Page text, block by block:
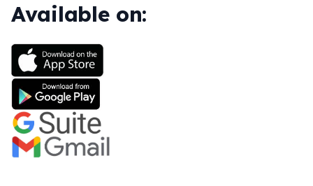
Available on: